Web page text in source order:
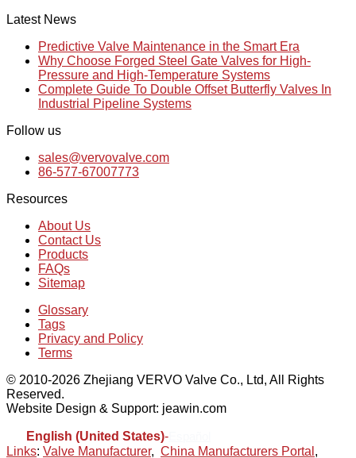
Latest News
Predictive Valve Maintenance in the Smart Era
Why Choose Forged Steel Gate Valves for High-
Pressure and High-Temperature Systems
Complete Guide To Double Offset Butterfly Valves In
Industrial Pipeline Systems
Follow us
sales@vervovalve.com
86-577-67007773
Resources
About Us
Contact Us
Products
FAQs
Sitemap
Glossary
Tags
Privacy and Policy
Terms
© 2010-2026 Zhejiang VERVO Valve Co., Ltd, All Rights
Reserved.
Website Design & Support: jeawin.com
English (United States)-
Links: Valve Manufacturer, China Manufacturers Portal ,